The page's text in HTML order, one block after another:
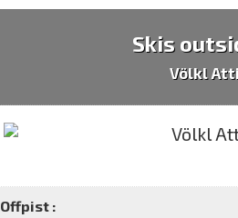
Skis
Völkl
Offpist :